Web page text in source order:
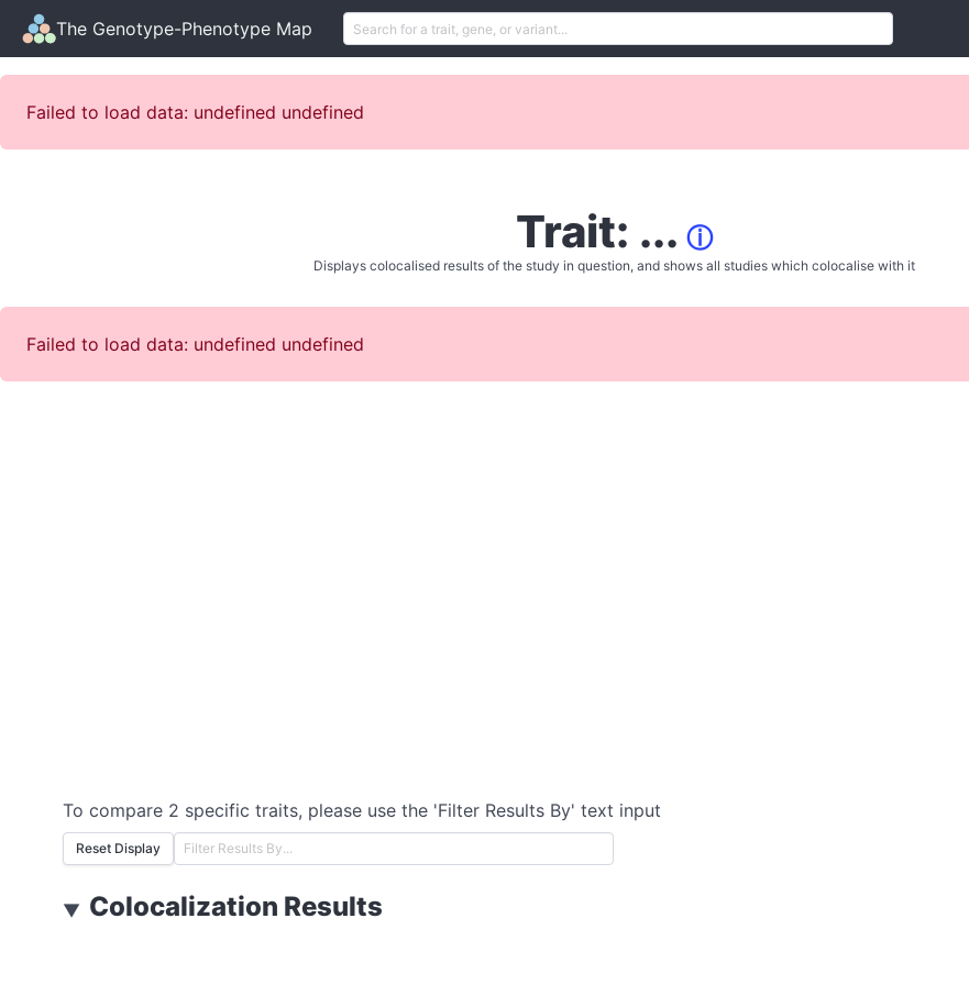
The Genotype-Phenotype Map
Failed to load data: undefined undefined
Trait: ... ⓘ
Displays colocalised results of the study in question, and shows all studies which colocalise with it
Failed to load data: undefined undefined
To compare 2 specific traits, please use the 'Filter Results By' text input
Reset Display
▼ Colocalization Results